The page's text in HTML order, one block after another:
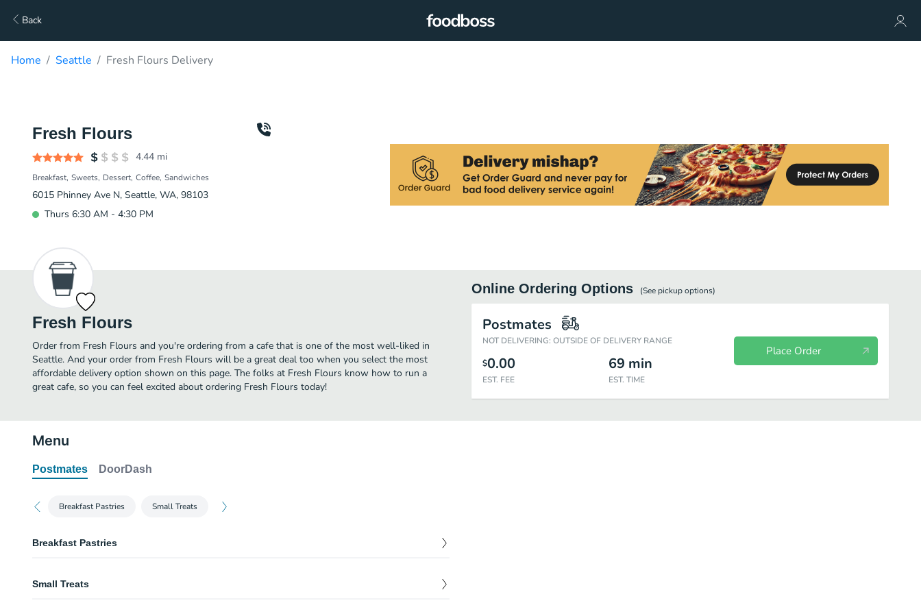
Back
Home Seattle Fresh Flours Delivery
Fresh Flours
4.44 mi
Breakfast Sweets Dessert Coffee Sandwiches
6015 Phinney Ave N, Seattle, WA, 98103
Thurs 6:30 AM - 4:30 PM
Fresh Flours
Order from Fresh Flours and you're ordering from a cafe that is one of the most well-liked in
Seattle. And your order from Fresh Flours will be a great deal too when you select the most
affordable delivery option shown on this page. The folks at Fresh Flours know how to run a
great cafe, so you can feel excited about ordering Fresh Flours today!
Online Ordering Options (See pickupoptions)
Postmates
NOT DELIVERING: OUTSIDE OF DELIVERY RANGE
$0.00
EST. FEE
69 min
EST. TIME
Place Order
Menu
Postmates DoorDash
Breakfast Pastries Small Treats
Breakfast Pastries
Small Treats